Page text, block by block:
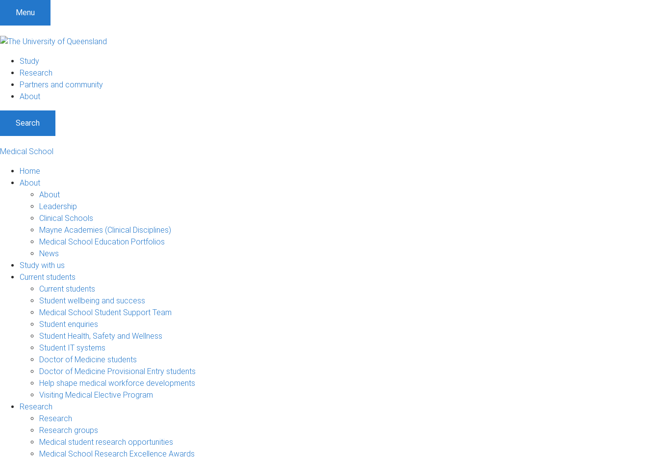
Menu
Study
Research
Partners and community
About
Search
Medical School
Home
About
About
Leadership
Clinical Schools
Mayne Academies (Clinical Disciplines)
Medical School Education Portfolios
News
Study with us
Current students
Current students
Student wellbeing and success
Medical School Student Support Team
Student enquiries
Student Health, Safety and Wellness
Student IT systems
Doctor of Medicine students
Doctor of Medicine Provisional Entry students
Help shape medical workforce developments
Visiting Medical Elective Program
Research
Research
Research groups
Medical student research opportunities
Medical School Research Excellence Awards